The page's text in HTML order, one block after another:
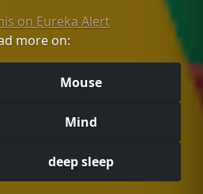
on Eureka Alert
more on:
Mouse
Mind
deep sleep